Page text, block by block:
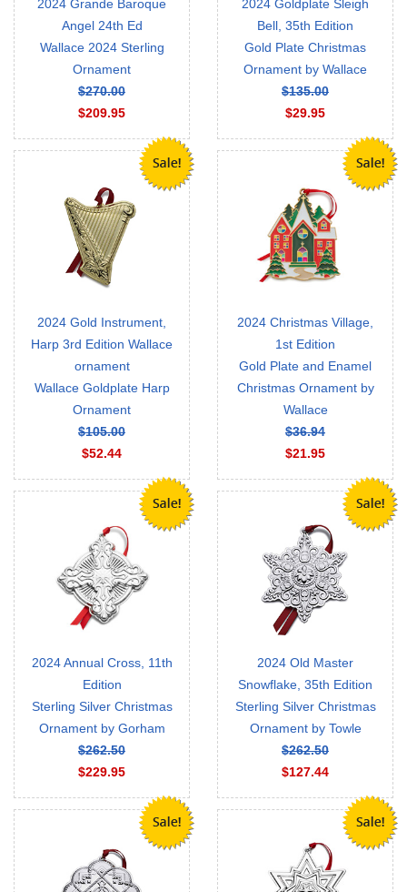
2024 Grande Baroque
Angel 24th Ed
Wallace 2024 Sterling
Ornament
$270.00
$209.95
2024 Goldplate Sleigh
Bell, 35th Edition
Gold Plate Christmas
Ornament by Wallace
$135.00
$29.95
2024 Gold Instrument,
Harp 3rd Edition Wallace
ornament
Wallace Goldplate Harp
Ornament
$105.00
$52.44
2024 Christmas Village,
1st Edition
Gold Plate and Enamel
Christmas Ornament by
Wallace
$36.94
$21.95
2024 Annual Cross, 11th
Edition
Sterling Silver Christmas
Ornament by Gorham
$262.50
$229.95
2024 Old Master
Snowflake, 35th Edition
Sterling Silver Christmas
Ornament by Towle
$262.50
$127.44